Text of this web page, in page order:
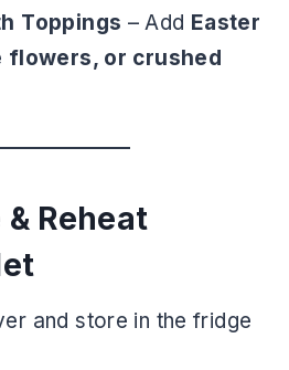
Toppings – Add Easter
flowers, or crushed
Reheat
and store in the fridge